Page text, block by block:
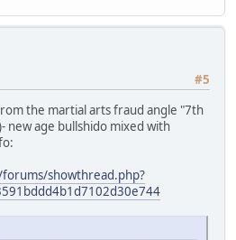
#5
the martial arts fraud angle "7th
new age bullshido mixed with
showthread.php?